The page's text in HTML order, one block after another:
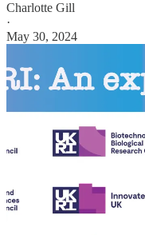
Charlotte Gill
·
May 30, 2024